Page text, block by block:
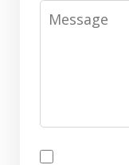
Message
Messages